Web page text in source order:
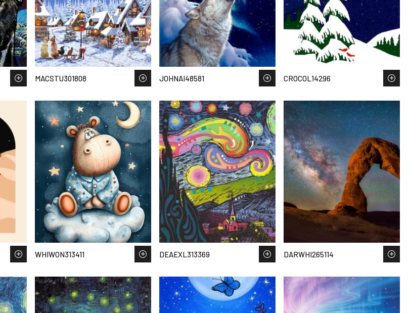
MACSTU301808 JOHNAI48581 CROCOL14296
WHIWON313411 DEAEXL313369 DARWHI265114